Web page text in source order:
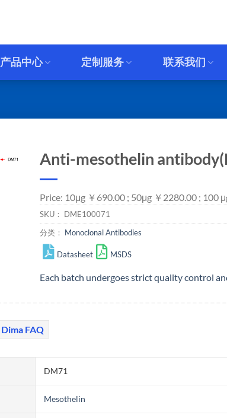
产品中心 定制服务 联系我们
Anti-mesothelin
Price: 10μg ￥690.00 ; 50μg ￥2280.00 ; 100
SKU： DME100071
分类： Monoclonal Antibodies
Datasheet MSDS
Each batch undergoes strict quality control
Dima FAQ
DM71
Mesothelin